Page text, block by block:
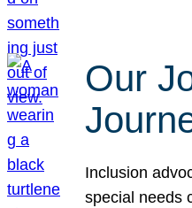
Our
Inclusion
special needs